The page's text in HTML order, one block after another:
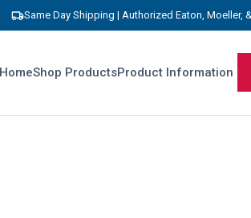
Same Day Shipping | Authorized Eaton, Moeller,
HomeShop ProductsProduct Information